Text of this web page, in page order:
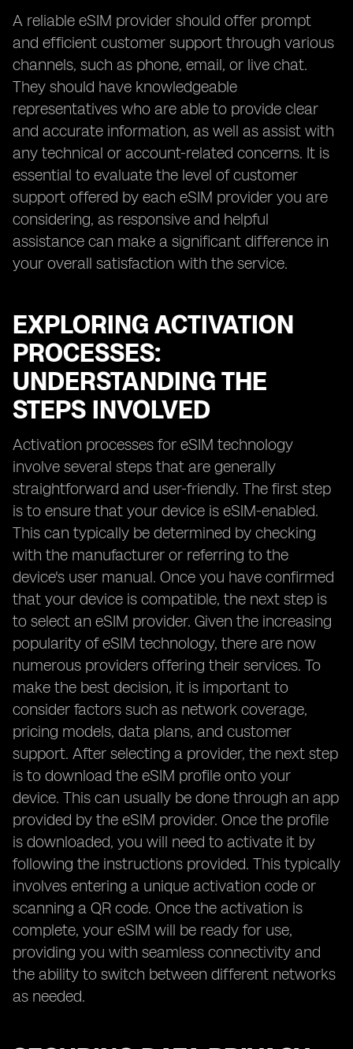
A reliable eSIM provider should offer prompt
and efficient customer support through various
channels, such as phone, email, or live chat.
They should have knowledgeable
representatives who are able to provide clear
and accurate information, as well as assist with
any technical or account-related concerns. It is
essential to evaluate the level of customer
support offered by each eSIM provider you are
considering, as responsive and helpful
assistance can make a significant difference in
your overall satisfaction with the service.
EXPLORING ACTIVATION
PROCESSES:
UNDERSTANDING THE
STEPS INVOLVED
Activation processes for eSIM technology
involve several steps that are generally
straightforward and user-friendly. The first step
is to ensure that your device is eSIM-enabled.
This can typically be determined by checking
with the manufacturer or referring to the
device's user manual. Once you have confirmed
that your device is compatible, the next step is
to select an eSIM provider. Given the increasing
popularity of eSIM technology, there are now
numerous providers offering their services. To
make the best decision, it is important to
consider factors such as network coverage,
pricing models, data plans, and customer
support. After selecting a provider, the next step
is to download the eSIM profile onto your
device. This can usually be done through an app
provided by the eSIM provider. Once the profile
is downloaded, you will need to activate it by
following the instructions provided. This typically
involves entering a unique activation code or
scanning a QR code. Once the activation is
complete, your eSIM will be ready for use,
providing you with seamless connectivity and
the ability to switch between different networks
as needed.